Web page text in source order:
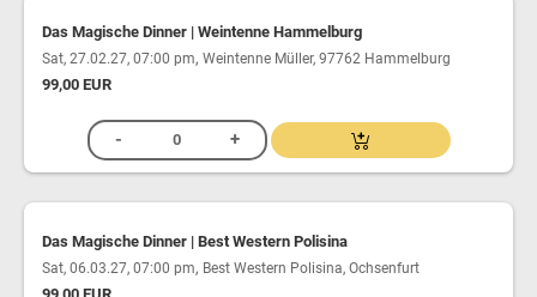
Das Magische Dinner | Weintenne Hammelburg
Sat, 27.02.27, 07:00 pm, Weintenne Müller, 97762 Hammelburg
99,00 EUR
Das Magische Dinner | Best Western Polisina
Sat, 06.03.27, 07:00 pm, Best Western Polisina, Ochsenfurt